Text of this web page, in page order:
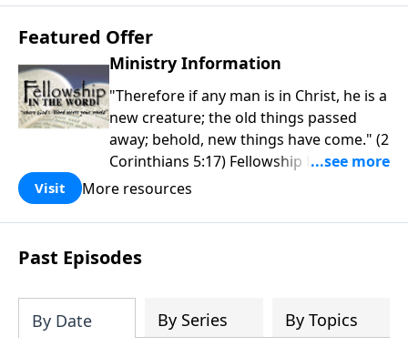
Featured Offer
Ministry Information
"Therefore if any man is in Christ, he is a
new creature; the old things passed
away; behold, new things have come." (2
Corinthians 5:17) Fellowship Bible
Church is an independent Bible church
purpose is to be used of God in helping
people develop into fully functioning
followers of Jesus Christ. Since our
Church has been committed to helping
people reach their world for Jesus
Visit More resources
Past Episodes
By Date By Series By Topics